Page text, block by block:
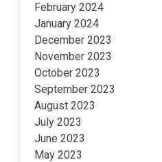
February 2024
January 2024
December 2023
November 2023
October 2023
September 2023
August 2023
July 2023
June 2023
May 2023